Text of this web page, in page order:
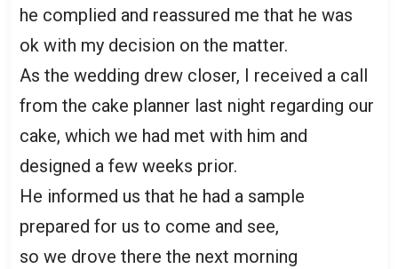
he complied and reassured me that he was
ok with my decision on the matter.
As the wedding drew closer, I received a call
from the cake planner last night regarding our
cake, which we had met with him and
designed a few weeks prior.
He informed us that he had a sample
prepared for us to come and see,
so we drove there the next morning